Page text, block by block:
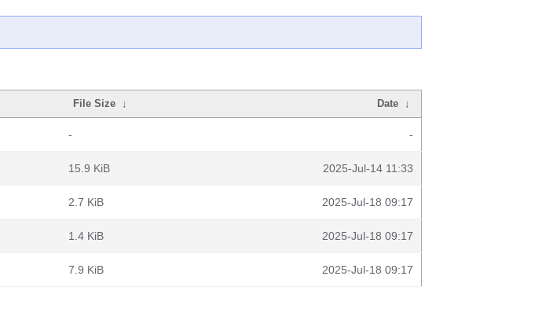
File Size ↓ Date ↓
- -
15.9 KiB 2025-Jul-14 11:33
2.7 KiB 2025-Jul-18 09:17
1.4 KiB 2025-Jul-18 09:17
7.9 KiB 2025-Jul-18 09:17